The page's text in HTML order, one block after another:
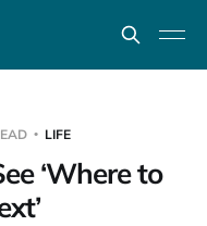
LIFE
‘Where to